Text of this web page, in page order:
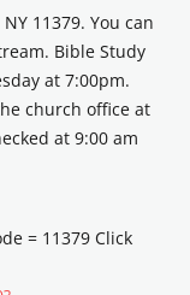
11379. You can
Bible Study
at 7:00pm.
church office at
at 9:00 am
= 11379 Click